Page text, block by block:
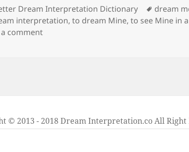
Dream Interpretation Dictionary Tags
dream
interpretation,to dream Mine,to see Mine in
a commenton Dream Meaning of Mine
© 2013 - 2018Dream Interpretation.co All Right
Interpretation-Contact-FAQ-Privacy